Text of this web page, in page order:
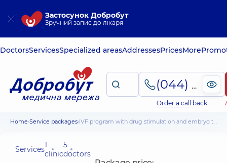
Застосунок Добробут
Зручний запис до лікаря
DoctorsServicesSpecialized areasAddressesPricesMore
(044) 495-2-888
Order a call back
Home Service packages IVF program with drug stimulation and embryo transfer
Services1
clinic
5
doctors